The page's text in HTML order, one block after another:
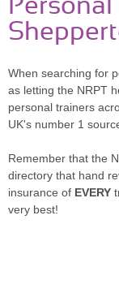
When searching for
as letting the NRPT
personal trainers
UK's number 1
Remember that the
directory that hand
insurance of EVERY
very best!